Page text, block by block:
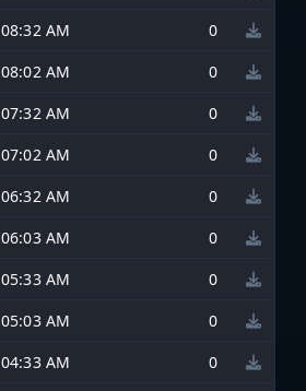
08:32 AM
0
08:02 AM
0
07:32 AM
0
07:02 AM
0
06:32 AM
0
06:03 AM
0
05:33 AM
0
05:03 AM
0
04:33 AM
0